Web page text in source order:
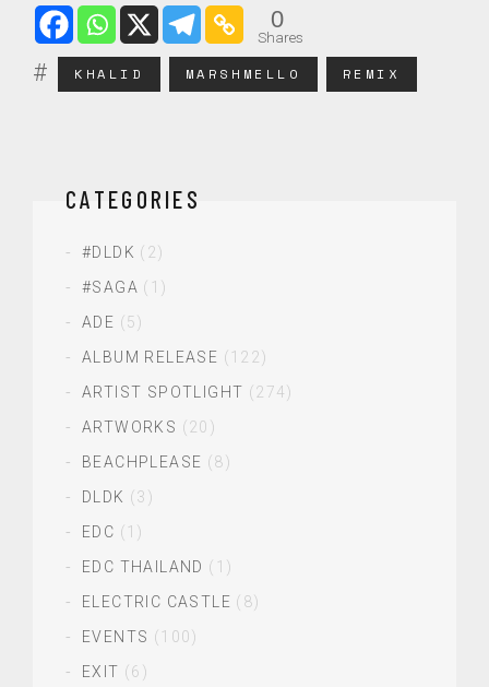
0
Shares
KHALID MARSHMELLO REMIX
CATEGORIES
#DLDK (2)
#SAGA (1)
ADE (5)
ALBUM RELEASE (122)
ARTIST SPOTLIGHT (274)
ARTWORKS (20)
BEACHPLEASE (8)
DLDK (3)
EDC (1)
EDC THAILAND (1)
ELECTRIC CASTLE (8)
EVENTS (100)
EXIT (6)